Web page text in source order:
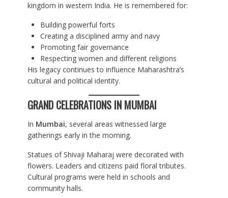
kingdom in western India. He is remembered for:
Building powerful forts
Creating a disciplined army and navy
Promoting fair governance
Respecting women and different religions
His legacy continues to influence Maharashtra’s
cultural and political identity.
GRAND CELEBRATIONS IN MUMBAI
In Mumbai, several areas witnessed large
gatherings early in the morning.
Statues of Shivaji Maharaj were decorated with
flowers. Leaders and citizens paid floral tributes.
Cultural programs were held in schools and
community halls.